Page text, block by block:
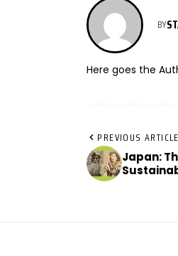
BY
Here goes the
PREVIOUS ARTICLE
Japan: